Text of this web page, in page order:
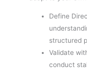
Define
structured
Validate
conduct